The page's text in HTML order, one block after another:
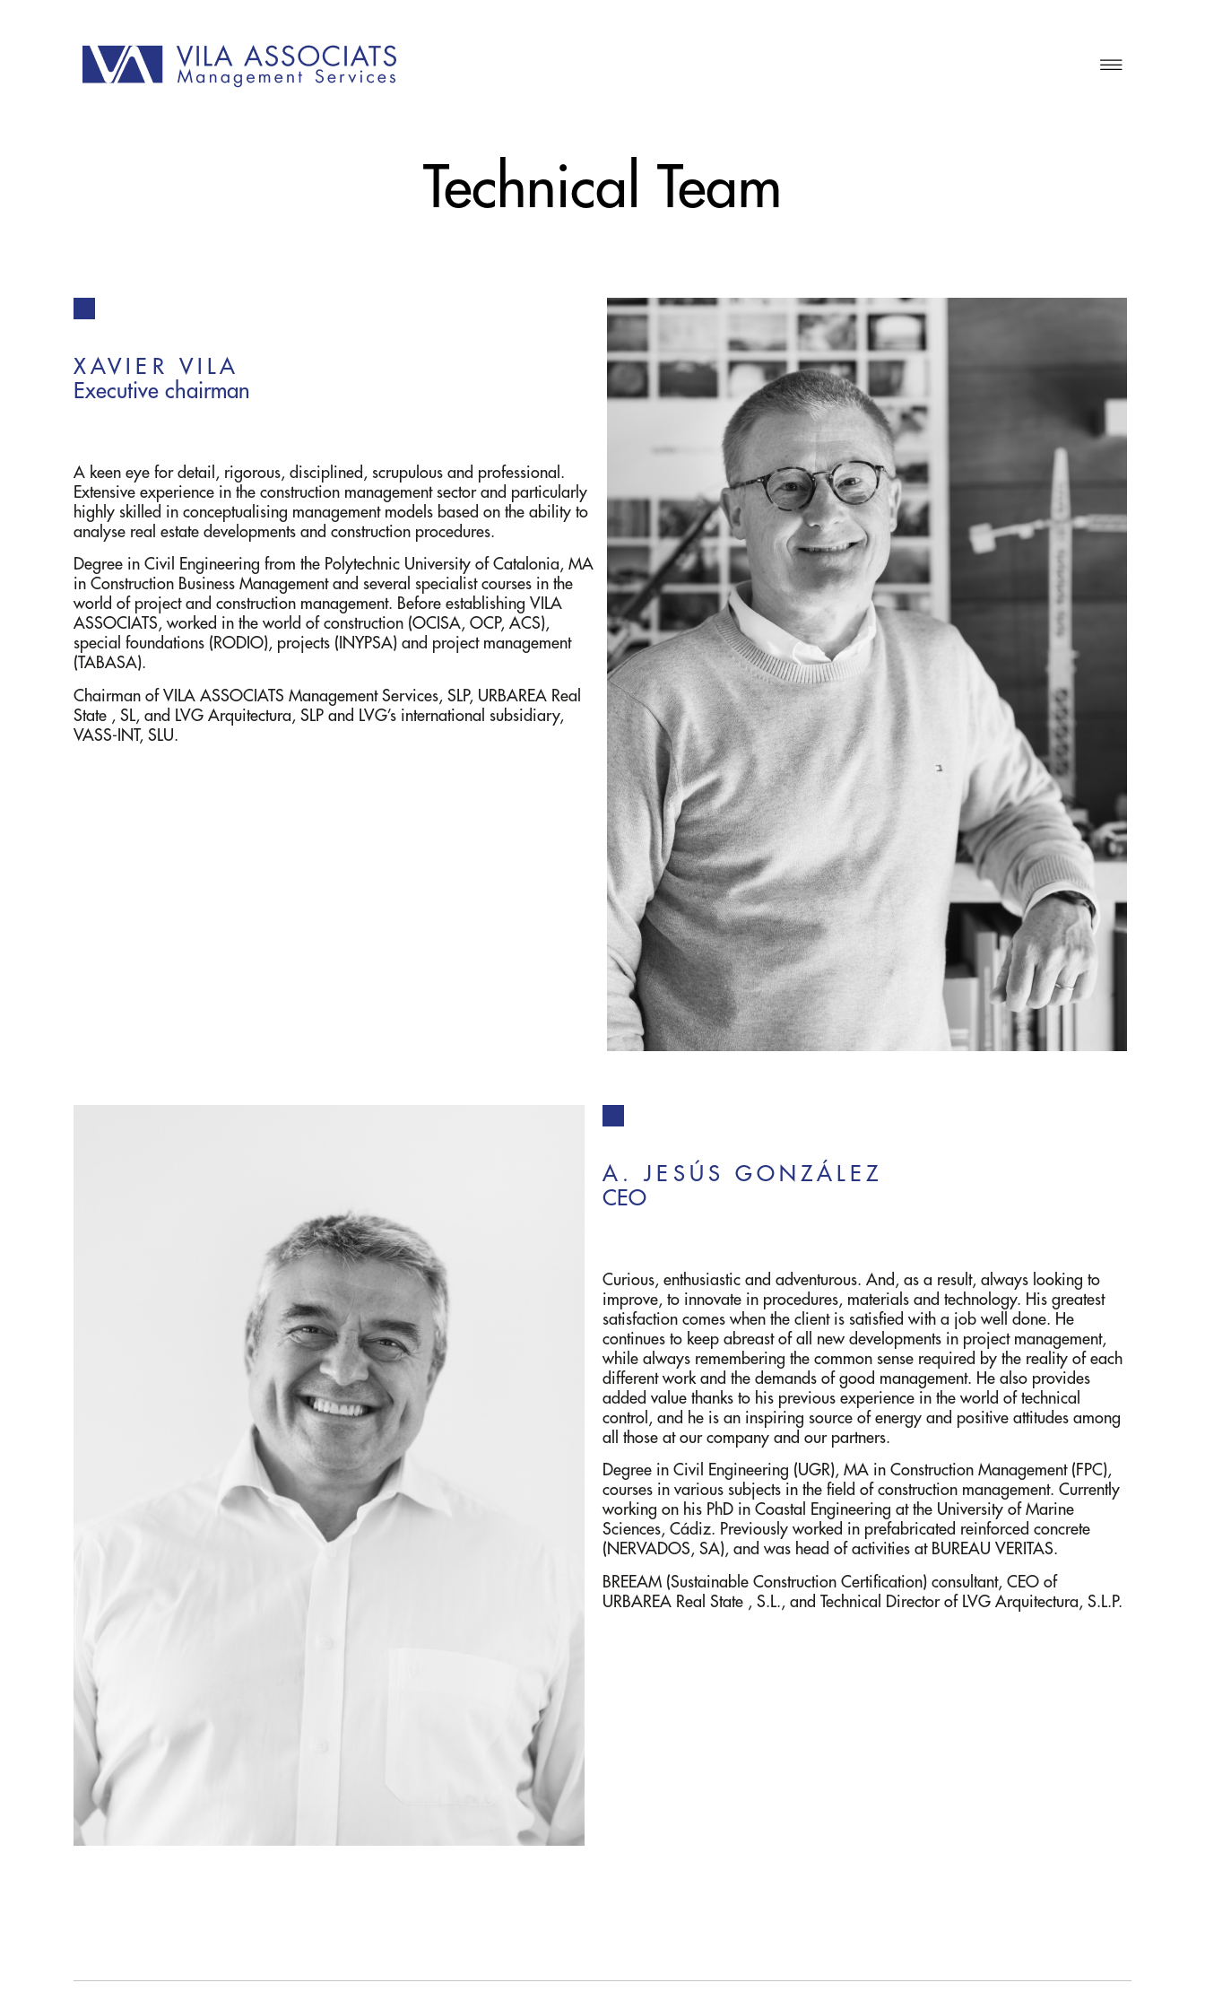
Technical Team
XAVIER VILA
Executive chairman
A keen eye for detail, rigorous, disciplined, scrupulous and professional.
Extensive experience in the construction management sector and particularly
highly skilled in conceptualising management models based on the ability to
analyse real estate developments and construction procedures.
Degree in Civil Engineering from the Polytechnic University of Catalonia, MA
in Construction Business Management and several specialist courses in the
world of project and construction management. Before establishing VILA
ASSOCIATS, worked in the world of construction (OCISA, OCP, ACS),
special foundations (RODIO), projects (INYPSA) and project management
(TABASA).
Chairman of VILA ASSOCIATS Management Services, SLP, URBAREA Real
State , SL, and LVG Arquitectura, SLP and LVG’s international subsidiary,
VASS-INT, SLU.
A. JESÚS GONZÁLEZ
CEO
Curious, enthusiastic and adventurous. And, as a result, always looking to
improve, to innovate in procedures, materials and technology. His greatest
satisfaction comes when the client is satisfied with a job well done. He
continues to keep abreast of all new developments in project management,
while always remembering the common sense required by the reality of each
different work and the demands of good management. He also provides
added value thanks to his previous experience in the world of technical
control, and he is an inspiring source of energy and positive attitudes among
all those at our company and our partners.
Degree in Civil Engineering (UGR), MA in Construction Management (FPC),
courses in various subjects in the field of construction management. Currently
working on his PhD in Coastal Engineering at the University of Marine
Sciences, Cádiz. Previously worked in prefabricated reinforced concrete
(NERVADOS, SA), and was head of activities at BUREAU VERITAS.
BREEAM (Sustainable Construction Certification) consultant, CEO of
URBAREA Real State , S.L., and Technical Director of LVG Arquitectura, S.L.P.